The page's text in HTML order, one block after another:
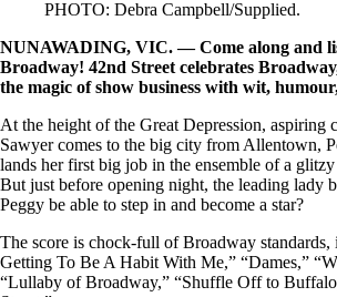
PHOTO: Debra Campbell/Supplied.
NUNAWADING, VIC. — Come along and
Broadway! 42nd Street celebrates
the magic of show business with wit,
At the height of the Great Depression, aspiring
Sawyer comes to the big city from Allentown,
lands her first big job in the ensemble of a
But just before opening night, the leading lady
Peggy be able to step in and become a star?
The score is chock-full of Broadway standards,
Getting To Be A Habit With Me,” “Dames,”
“Lullaby of Broadway,” “Shuffle Off to